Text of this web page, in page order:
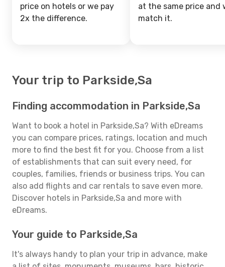
price on hotels or we pay
2x the difference.
at the same price and
match it.
Your trip to Parkside,Sa
Finding accommodation in Parkside,Sa
Want to book a hotel in Parkside,Sa? With eDreams
you can compare prices, ratings, location and much
more to find the best fit for you. Choose from a list
of establishments that can suit every need, for
couples, families, friends or business trips. You can
also add flights and car rentals to save even more.
Discover hotels in Parkside,Sa and more with
eDreams.
Your guide to Parkside,Sa
It's always handy to plan your trip in advance, make